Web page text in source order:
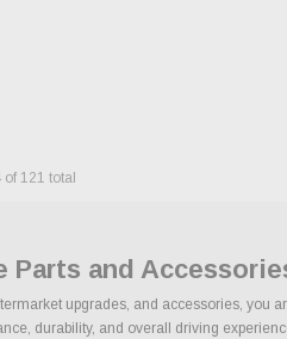
of 121 total
and
upgrades, and accessories,
durability, and overall driving